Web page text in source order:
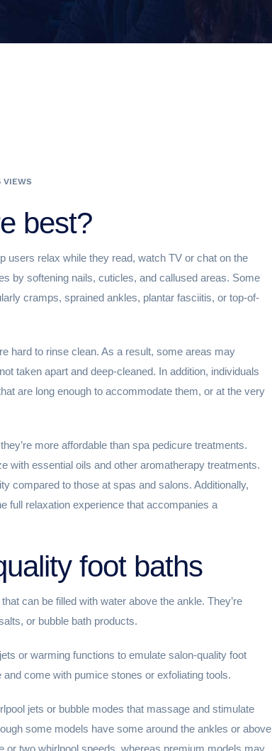
VIEWS
best?
users relax while they read, watch TV or chat on the
by softening nails, cuticles, and callused areas. Some
cramps, sprained ankles, plantar fasciitis, or top-of-
hard to rinse clean. As a result, some areas may
taken apart and deep-cleaned. In addition, individuals
are long enough to accommodate them, or at the very
more affordable than spa pedicure treatments.
with essential oils and other aromatherapy treatments.
compared to those at spas and salons. Additionally,
full relaxation experience that accompanies a
foot baths
can be filled with water above the ankle. They’re
or bubble bath products.
or warming functions to emulate salon-quality foot
come with pumice stones or exfoliating tools.
jets or bubble modes that massage and stimulate
some models have some around the ankles or above
or two whirlpool speeds, whereas premium models may